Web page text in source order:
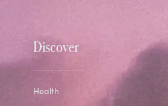
Discover
Health